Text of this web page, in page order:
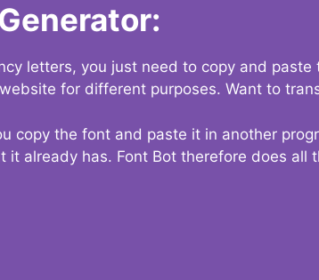
letters, you just need to copy and
for different purposes. Want to
copy the font and paste it in another
it already has. Font Bot therefore does